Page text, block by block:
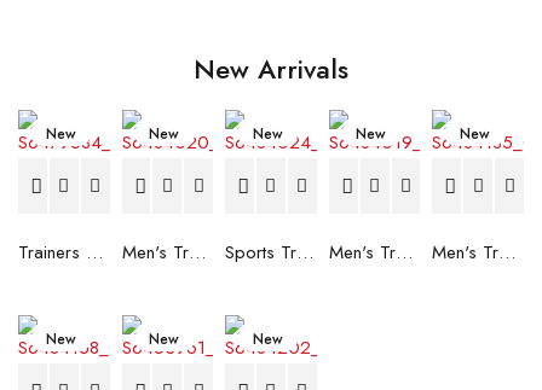
New Arrivals
New
Trainers Adidas Novaflight Lady White
New
Men's Trainers Accentor Sport 3 Merrell Gore-Tex Black
New
Sports Trainers for Women Brütting Kansas Grey
New
Men's Trainers Accentor Sport 3 Merrell Black
New
Men's Trainers Much More Much More Hakimono White
New New New